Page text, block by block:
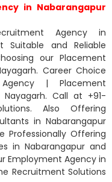
in Nabarangapur
Agency in
Suitable and Reliable
our Placement
Career Choice
| Placement
Call at +91-
Also Offering
in Nabarangapur
Professionally Offering
in Nabarangapur and
Employment Agency in
Recruitment Solutions